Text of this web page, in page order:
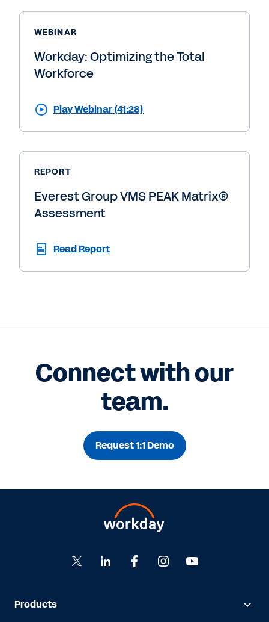
WEBINAR
Workday: Optimizing the Total
Workforce
Play Webinar (41:28)
REPORT
Everest Group VMS PEAK Matrix®
Assessment
Read Report
Connect with our
team.
Request 1:1 Demo
Products